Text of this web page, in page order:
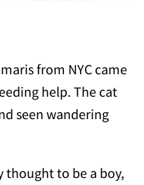
from NYC came
help. The cat
seen wandering
thought to be a boy,